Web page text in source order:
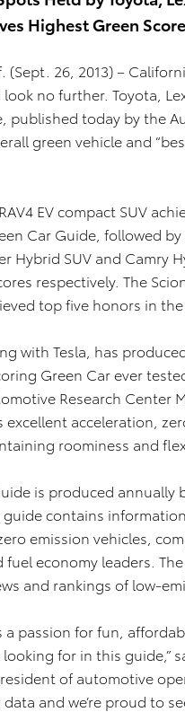
Highest Green
(Sept. 26, 2013) –
no further. Toyota,
published today by the
green vehicle and
EV compact SUV
Car Guide, followed by
Hybrid SUV and Camry
respectively. The
top five honors in
with Tesla, has
Green Car ever
Research Center
excellent acceleration,
roominess and
is produced annually
guide contains
emission vehicles,
fuel economy leaders.
and rankings of low-
a passion for fun,
for in this guide,”
of automotive
and we’re proud to